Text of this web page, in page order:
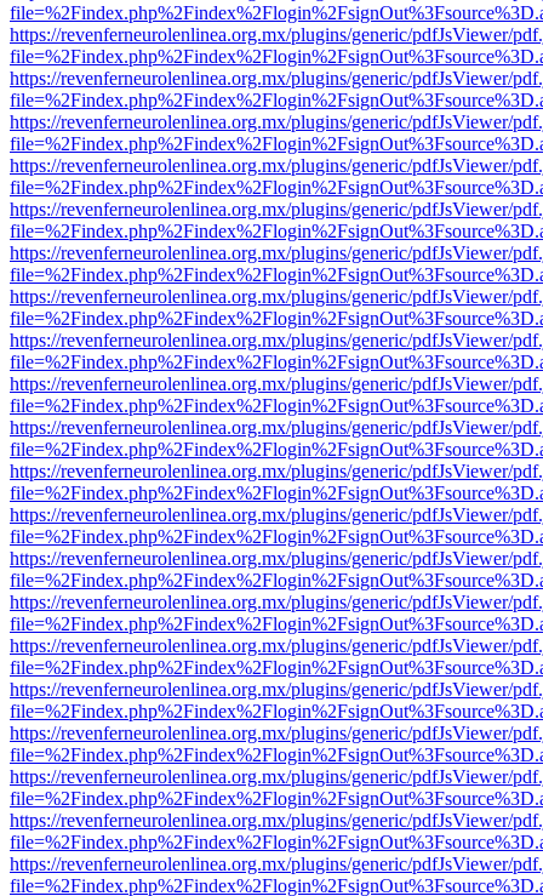
https://revenferneurolenlinea.org.mx/plugins/generic/pdfJsViewer/
https://revenferneurolenlinea.org.mx/plugins/generic/pdfJsViewer/
https://revenferneurolenlinea.org.mx/plugins/generic/pdfJsViewer/
https://revenferneurolenlinea.org.mx/plugins/generic/pdfJsViewer/
https://revenferneurolenlinea.org.mx/plugins/generic/pdfJsViewer/
https://revenferneurolenlinea.org.mx/plugins/generic/pdfJsViewer/
https://revenferneurolenlinea.org.mx/plugins/generic/pdfJsViewer/
https://revenferneurolenlinea.org.mx/plugins/generic/pdfJsViewer/
https://revenferneurolenlinea.org.mx/plugins/generic/pdfJsViewer/
https://revenferneurolenlinea.org.mx/plugins/generic/pdfJsViewer/
https://revenferneurolenlinea.org.mx/plugins/generic/pdfJsViewer/
https://revenferneurolenlinea.org.mx/plugins/generic/pdfJsViewer/
https://revenferneurolenlinea.org.mx/plugins/generic/pdfJsViewer/
https://revenferneurolenlinea.org.mx/plugins/generic/pdfJsViewer/
https://revenferneurolenlinea.org.mx/plugins/generic/pdfJsViewer/
https://revenferneurolenlinea.org.mx/plugins/generic/pdfJsViewer/
https://revenferneurolenlinea.org.mx/plugins/generic/pdfJsViewer/
https://revenferneurolenlinea.org.mx/plugins/generic/pdfJsViewer/
https://revenferneurolenlinea.org.mx/plugins/generic/pdfJsViewer/
https://revenferneurolenlinea.org.mx/plugins/generic/pdfJsViewer/